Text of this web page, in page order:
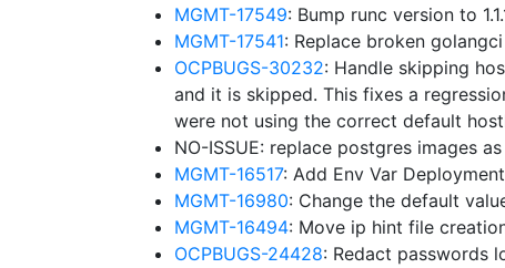
MGMT-17549: Bump runc version to
MGMT-17541: Replace broken
OCPBUGS-30232: Handle skipping
and it is skipped. This fixes a
were not using the correct default
NO-ISSUE: replace postgres images
MGMT-16517: Add Env Var
MGMT-16980: Change the default
MGMT-16494: Move ip hint file
OCPBUGS-24428: Redact passwords